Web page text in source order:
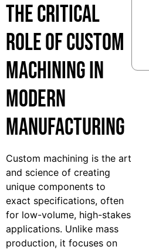
The Critical
Role of Custom
Machining in
Modern
Manufacturing
Custom machining is the art
and science of creating
unique components to
exact specifications, often
for low-volume, high-stakes
applications. Unlike mass
production, it focuses on